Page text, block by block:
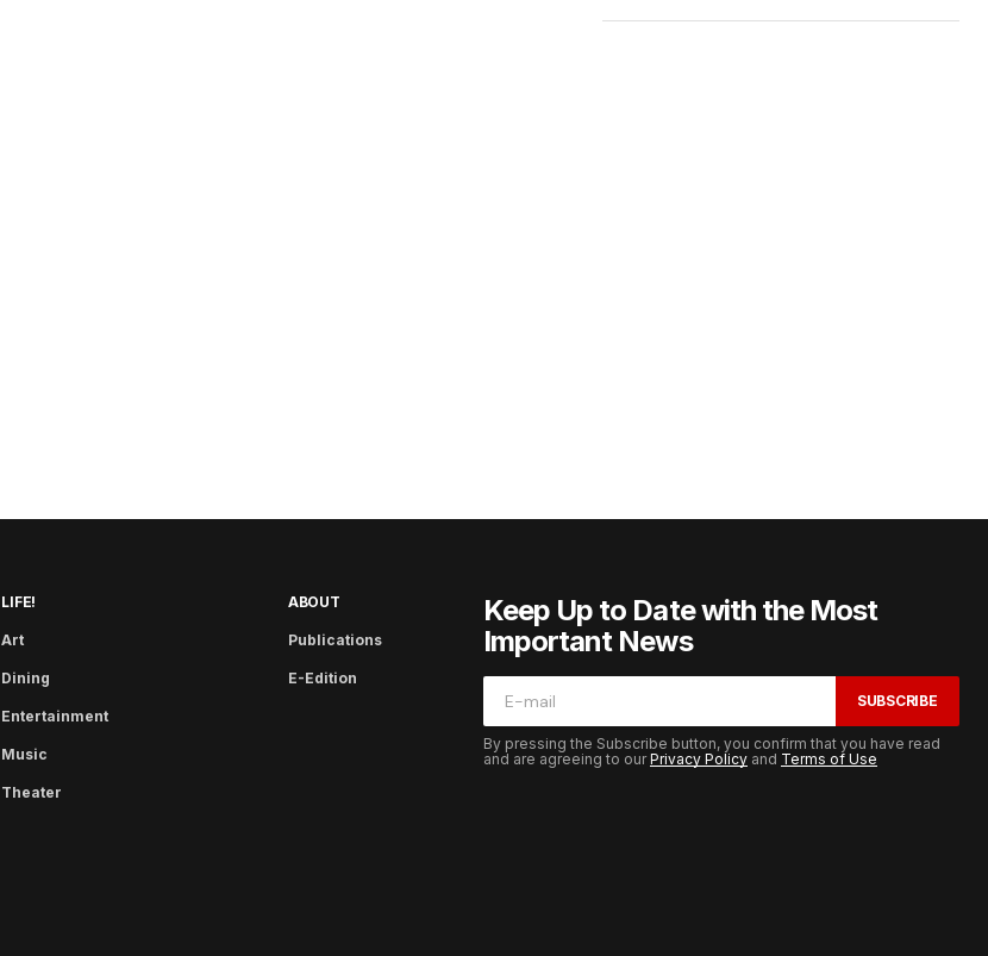
LIFE!
Art
Dining
Entertainment
Music
Theater
ABOUT
Publications
E-Edition
Keep Up to Date with the Most
Important News
SUBSCRIBE
By pressing the Subscribe button, you confirm that you have read
and are agreeing to ourPrivacy Policy and Terms of Use